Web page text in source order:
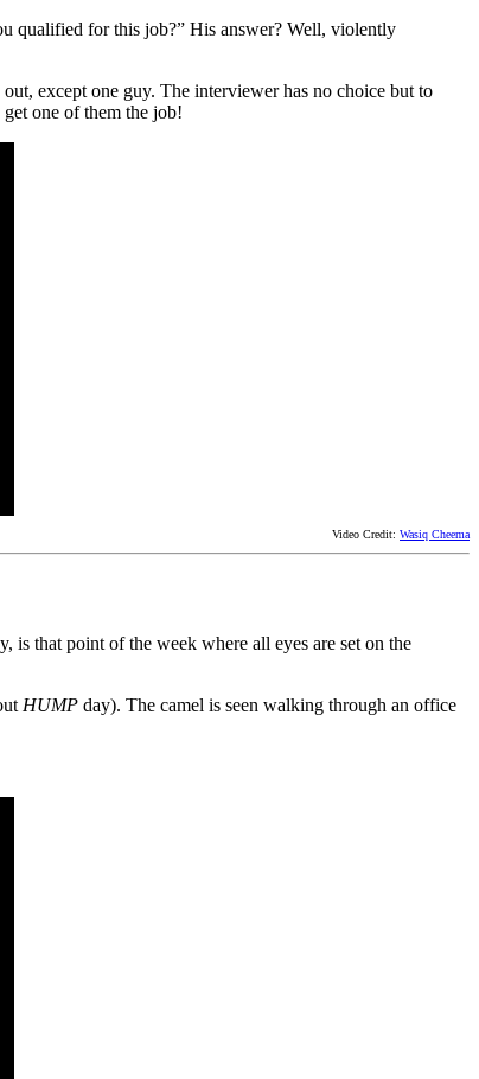
qualified for this job?” His answer? Well, violently
except one guy. The interviewer has no choice but to
one of them the job!
Video Credit: Wasiq Cheema
that point of the week where all eyes are set on the
HUMP day). The camel is seen walking through an office